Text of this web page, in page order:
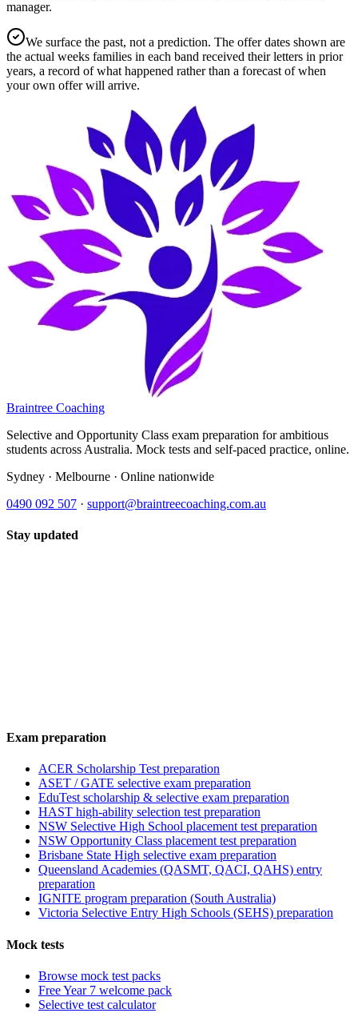
manager.
We surface the past, not a prediction. The offer dates shown are
the actual weeks families in each band received their letters in prior
years, a record of what happened rather than a forecast of when
your own offer will arrive.
Braintree Coaching
Selective and Opportunity Class exam preparation for ambitious
students across Australia. Mock tests and self-paced practice, online.
Sydney · Melbourne · Online nationwide
0490 092 507 · support@braintreecoaching.com.au
Stay updated
Exam preparation
ACER Scholarship Test preparation
ASET / GATE selective exam preparation
EduTest scholarship & selective exam preparation
HAST high-ability selection test preparation
NSW Selective High School placement test preparation
NSW Opportunity Class placement test preparation
Brisbane State High selective exam preparation
Queensland Academies (QASMT, QACI, QAHS) entry
preparation
IGNITE program preparation (South Australia)
Victoria Selective Entry High Schools (SEHS) preparation
Mock tests
Browse mock test packs
Free Year 7 welcome pack
Selective test calculator